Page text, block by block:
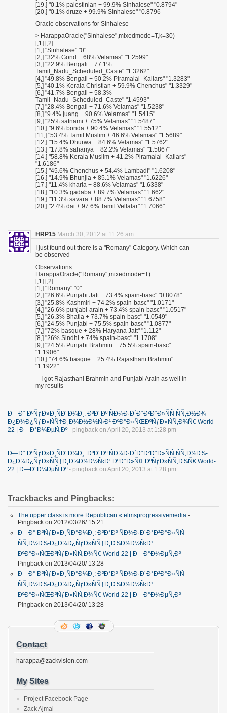
[19,] "0.1% palestinian + 99.9% Sinhalese" "0.8794"
[20,] "0.1% druze + 99.9% Sinhalese" "0.8796
Oracle observations for Sinhalese
> HarappaOracle("Sinhalese",mixedmode=T,k=30)
[,1] [,2]
[1,] "Sinhalese" "0"
[2,] "32% Gond + 68% Velamas" "1.2599"
[3,] "22.9% Bengali + 77.1%
Tamil_Nadu_Scheduled_Caste" "1.3262"
[4,] "49.8% Bengali + 50.2% Piramalai_Kallars" "1.3283"
[5,] "40.1% Kerala Christian + 59.9% Chenchus" "1.3329"
[6,] "41.7% Bengali + 58.3%
Tamil_Nadu_Scheduled_Caste" "1.4593"
[7,] "28.4% Bengali + 71.6% Velamas" "1.5238"
[8,] "9.4% juang + 90.6% Velamas" "1.5415"
[9,] "25% satnami + 75% Velamas" "1.5487"
[10,] "9.6% bonda + 90.4% Velamas" "1.5512"
[11,] "53.4% Tamil Muslim + 46.6% Velamas" "1.5689"
[12,] "15.4% Dhurwa + 84.6% Velamas" "1.5762"
[13,] "17.8% sahariya + 82.2% Velamas" "1.5867"
[14,] "58.8% Kerala Muslim + 41.2% Piramalai_Kallars"
"1.6186"
[15,] "45.6% Chenchus + 54.4% Lambadi" "1.6208"
[16,] "14.9% Bhunjia + 85.1% Velamas" "1.6226"
[17,] "11.4% kharia + 88.6% Velamas" "1.6338"
[18,] "10.3% gadaba + 89.7% Velamas" "1.662"
[19,] "11.3% savara + 88.7% Velamas" "1.6758"
[20,] "2.4% dai + 97.6% Tamil Vellalar" "1.7066"
HRP15 March 30, 2012 at 11:26 am
I just found out there is a "Romany" Category. Which can
be observed
Observations
HarappaOracle("Romany",mixedmode=T)
[,1] [,2]
[1,] "Romany" "0"
[2,] "26.6% Punjabi Jatt + 73.4% spain-basc" "0.8078"
[3,] "25.8% Kashmiri + 74.2% spain-basc" "1.0171"
[4,] "26.6% punjabi-arain + 73.4% spain-basc" "1.0517"
[5,] "26.3% Bhatia + 73.7% spain-basc" "1.0549"
[6,] "24.5% Punjabi + 75.5% spain-basc" "1.0877"
[7,] "72% basque + 28% Haryana Jatt" "1.112"
[8,] "26% Sindhi + 74% spain-basc" "1.1708"
[9,] "24.5% Punjabi Brahmin + 75.5% spain-basc"
"1.1906"
[10,] "74.6% basque + 25.4% Rajasthani Brahmin"
"1.1922"
-- I got Rajasthani Brahmin and Punjabi Arain as well in
my results
Ð—Ð° ÐºÑƒÐ»Ð¸ÑÐ°Ð¼Ð¸: ÐºÐ°Ðº ÑÐ¾Ð·Ð´Ð°Ð²Ð°Ð»ÑÑ ÑÑ‚Ð½Ð¾-
Ð¿Ð¾Ð¿ÑƒÐ»ÑÑ†Ð¸Ð¾Ð½Ð½Ñ‹Ð¹ ÐºÐ°Ð»ÑŒÐºÑƒÐ»ÑÑ‚Ð¾Ñ€ World-
22 | Ð—Ð°Ð¼ÐµÑ‚Ðº- pingback on April 20, 2013 at 1:28 pm
Ð—Ð° ÐºÑƒÐ»Ð¸ÑÐ°Ð¼Ð¸: ÐºÐ°Ðº ÑÐ¾Ð·Ð´Ð°Ð²Ð°Ð»ÑÑ ÑÑ‚Ð½Ð¾-
Ð¿Ð¾Ð¿ÑƒÐ»ÑÑ†Ð¸Ð¾Ð½Ð½Ñ‹Ð¹ ÐºÐ°Ð»ÑŒÐºÑƒÐ»ÑÑ‚Ð¾Ñ€ World-
22 | Ð—Ð°Ð¼ÐµÑ‚Ðº- pingback on April 20, 2013 at 1:28 pm
Trackbacks and Pingbacks:
The upper class is more Republican « elmsprogressivemedia -
Pingback on 2012/03/26/ 15:21
Ð—Ð° ÐºÑƒÐ»Ð¸ÑÐ°Ð¼Ð¸: ÐºÐ°Ðº ÑÐ¾Ð·Ð´Ð°Ð²Ð°Ð»ÑÑ
ÑÑ‚Ð½Ð¾-Ð¿Ð¾Ð¿ÑƒÐ»ÑÑ†Ð¸Ð¾Ð½Ð½Ñ‹Ð¹
ÐºÐ°Ð»ÑŒÐºÑƒÐ»ÑÑ‚Ð¾Ñ€ World-22 | Ð—Ð°Ð¼ÐµÑ‚Ðº-
Pingback on 2013/04/20/ 13:28
Ð—Ð° ÐºÑƒÐ»Ð¸ÑÐ°Ð¼Ð¸: ÐºÐ°Ðº ÑÐ¾Ð·Ð´Ð°Ð²Ð°Ð»ÑÑ
ÑÑ‚Ð½Ð¾-Ð¿Ð¾Ð¿ÑƒÐ»ÑÑ†Ð¸Ð¾Ð½Ð½Ñ‹Ð¹
ÐºÐ°Ð»ÑŒÐºÑƒÐ»ÑÑ‚Ð¾Ñ€ World-22 | Ð—Ð°Ð¼ÐµÑ‚Ðº-
Pingback on 2013/04/20/ 13:28
Contact
harappa@zackvision.com
My Sites
Project Facebook Page
Zack Ajmal